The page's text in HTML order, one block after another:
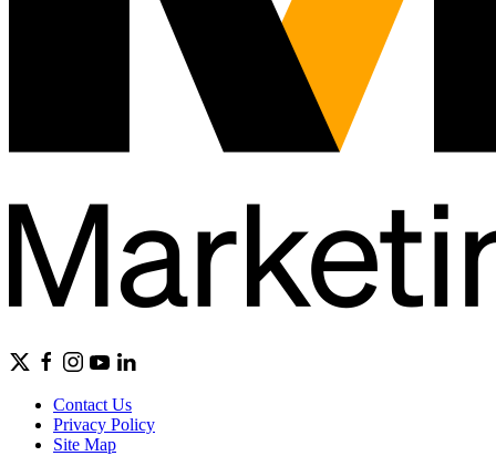
Contact Us
Privacy Policy
Site Map